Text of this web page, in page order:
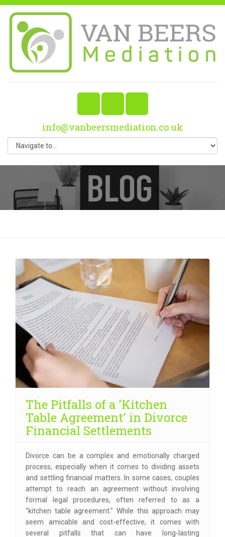
info@vanbeersmediation.co.uk
The Pitfalls of a 'Kitchen
Table Agreement' in Divorce
Financial Settlements
Divorce can be a complex and emotionally charged
process, especially when it comes to dividing assets
and settling financial matters. In some cases, couples
attempt to reach an agreement without involving
formal legal procedures, often referred to as a
"kitchen table agreement." While this approach may
seem amicable and cost-effective, it comes with
several pitfalls that can have long-lasting